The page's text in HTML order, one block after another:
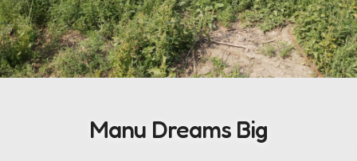
Manu Dreams Big